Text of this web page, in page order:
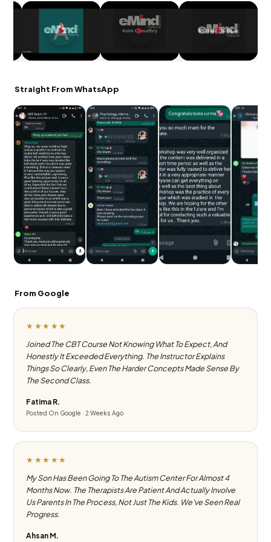
Straight From WhatsApp
From Google
★★★★★
Joined The CBT Course Not Knowing What To Expect, And
Honestly It Exceeded Everything. The Instructor Explains
Things So Clearly, Even The Harder Concepts Made Sense By
The Second Class.
Fatima R.
Posted On Google · 2 Weeks Ago
★★★★★
My Son Has Been Going To The Autism Center For Almost 4
Months Now. The Therapists Are Patient And Actually Involve
Us Parents In The Process, Not Just The Kids. We've Seen Real
Progress.
Ahsan M.